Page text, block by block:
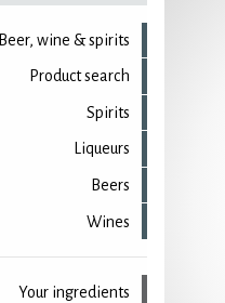
Beer, wine & spirits
Product search
Spirits
Liqueurs
Beers
Wines
Your ingredients